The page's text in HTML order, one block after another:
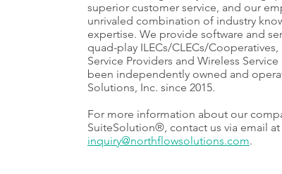
superior customer service, and our
unrivaled combination of industry
expertise. We provide software and
quad-play ILECs/CLECs/
Service Providers and Wireless
been independently owned and
Solutions, Inc. since 2015.
For more information about our
SuiteSolution®, contact us via email at
inquiry@northflowsolutions.com.